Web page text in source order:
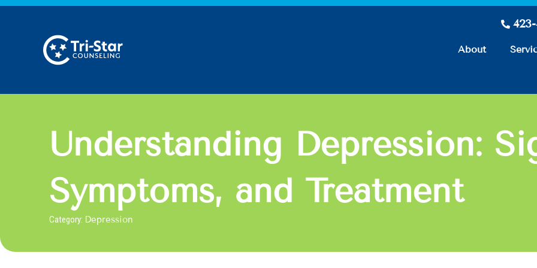
Skip
About
Understanding Depression:
Symptoms, and Treatment
Category: Depression